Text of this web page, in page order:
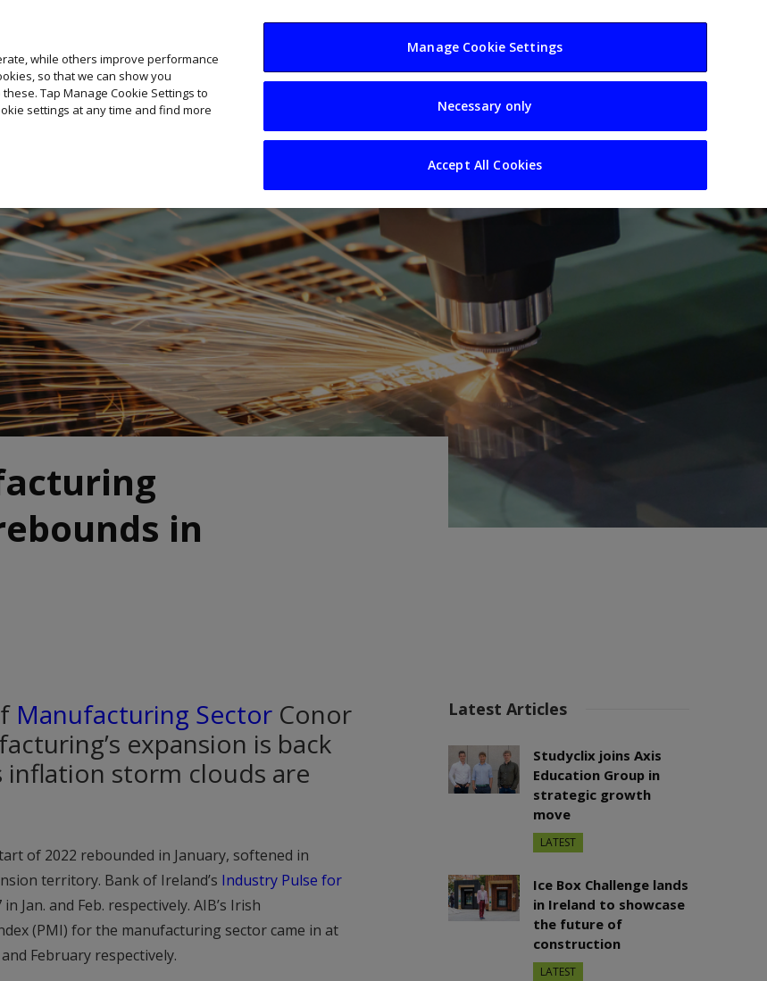
Your Business Resources Sectors
in
Manufacturing Sector Conor
expansion is back
storm clouds are
of 2022 rebounded in January, softened in
territory. Bank of Ireland’s Industry Pulse for
Jan. and Feb. respectively. AIB’s Irish
(PMI) for the manufacturing sector came in at
February respectively.
Latest Articles
Studyclix joins Axis
Education Group in
strategic growth
move
LATEST
Ice Box Challenge lands
in Ireland to showcase
the future of
construction
LATEST
while others improve performance
so that we can show you
Tap Manage Cookie Settings to
settings at any time and find more
Manage Cookie Settings
Necessary only
Accept All Cookies